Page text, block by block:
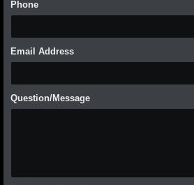
Phone
Email Address
Question/Message